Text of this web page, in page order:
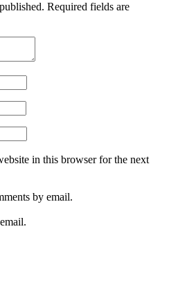
Required fields are
in this browser for the next
by email.